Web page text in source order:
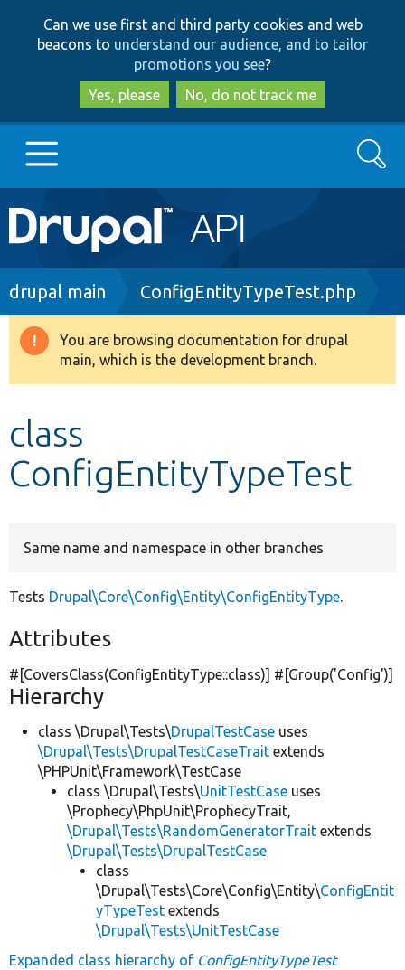
to
main
content
to
search
Can we use first and third party cookies and web
beacons to understand our audience, and to tailor
promotions you see?
Yes, please
No, do not track me
Main
navigation
Go to Drupal.org
Drupal 8+
Develop for Drupal
Search
Breadcrumb
drupal main ConfigEntityTypeTest.php
Warning
message
You are browsing documentation for drupal
main, which is the development branch.
class
ConfigEntityTypeTest
Same name and namespace in other branches
Tests Drupal\Core\Config\Entity\ConfigEntityType.
Attributes
#[CoversClass(ConfigEntityType::class)] #[Group('Config')]
Hierarchy
class \Drupal\Tests\DrupalTestCase uses
\Drupal\Tests\DrupalTestCaseTrait extends
\PHPUnit\Framework\TestCase
class \Drupal\Tests\UnitTestCase uses
\Prophecy\PhpUnit\ProphecyTrait,
\Drupal\Tests\RandomGeneratorTrait extends
\Drupal\Tests\DrupalTestCase
class
\Drupal\Tests\Core\Config\Entity\ConfigEntit
yTypeTest extends
\Drupal\Tests\UnitTestCase
Expanded class hierarchy of ConfigEntityTypeTest